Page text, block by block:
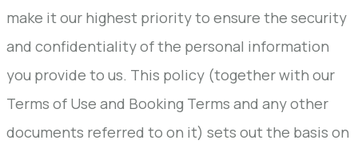
make it our highest priority to ensure the security
and confidentiality of the personal information
you provide to us. This policy (together with our
Terms of Use and Booking Terms and any other
documents referred to on it) sets out the basis on